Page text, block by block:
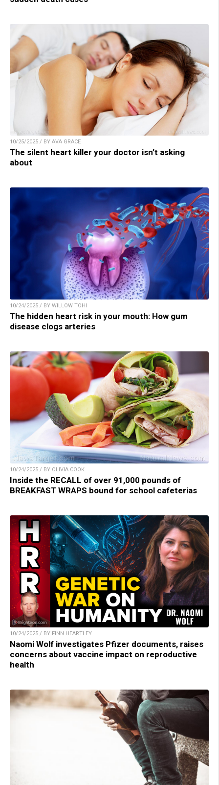
10/25/2025 / BY AVA GRACE
The silent heart killer your doctor isn’t asking
about
10/24/2025 / BY WILLOW TOHI
The hidden heart risk in your mouth: How gum
disease clogs arteries
10/24/2025 / BY OLIVIA COOK
Inside the RECALL of over 91,000 pounds of
BREAKFAST WRAPS bound for school cafeterias
10/24/2025 / BY FINN HEARTLEY
Naomi Wolf investigates Pfizer documents, raises
concerns about vaccine impact on reproductive
health